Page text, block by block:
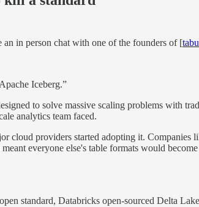
an in person chat with one of the founders of [
Iceberg.”
to solve massive scaling problems with
analytics team faced.
cloud providers started adopting it.
everyone else's table formats would
standard, Databricks open-sourced Delta